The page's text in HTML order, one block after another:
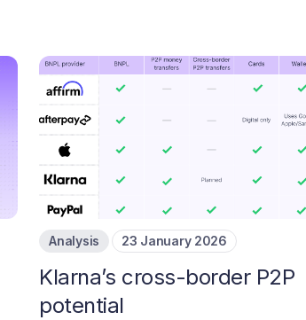
Analysis 23 January 2026
Klarna’s cross-border P2P
potential